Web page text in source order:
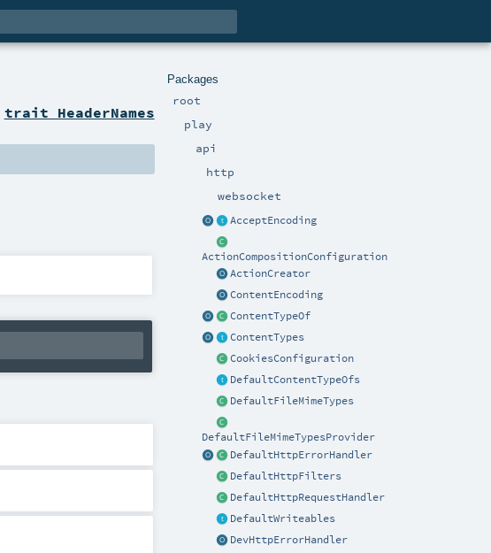
Packages
root
play
api
http
websocket
AcceptEncoding
ActionCompositionConfiguration
ActionCreator
ContentEncoding
ContentTypeOf
ContentTypes
CookiesConfiguration
DefaultContentTypeOfs
DefaultFileMimeTypes
DefaultFileMimeTypesProvider
DefaultHttpErrorHandler
DefaultHttpFilters
DefaultHttpRequestHandler
DefaultWriteables
DevHttpErrorHandler
trait HeaderNames